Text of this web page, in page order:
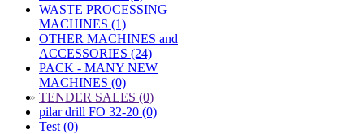
WASTE PROCESSING
MACHINES (1)
OTHER MACHINES and
ACCESSORIES (24)
PACK - MANY NEW
MACHINES (0)
» TENDER SALES (0)
pilar drill FO 32-20 (0)
Test (0)